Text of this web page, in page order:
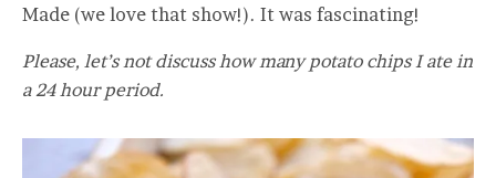
Made (we love that show!). It was fascinating!
Please, let’s not discuss how many potato chips I ate in
a 24 hour period.